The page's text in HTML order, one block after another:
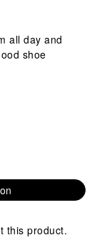
all day and
shoe
this product.